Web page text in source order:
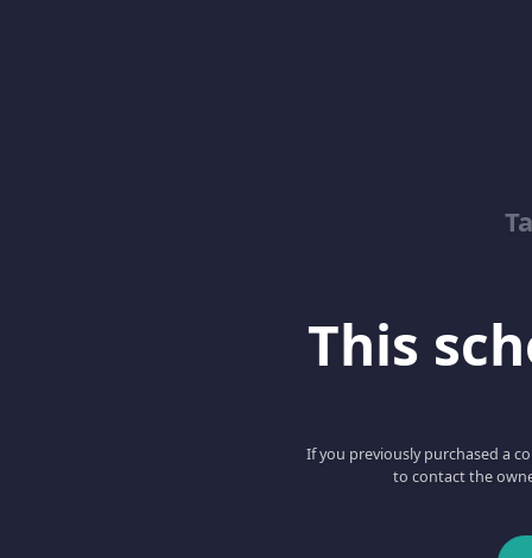
This
If you previously purchased a
to contact the